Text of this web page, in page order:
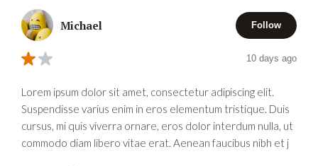
Michael Follow
10 days ago
Lorem ipsum dolor sit amet, consectetur adipiscing elit.
Suspendisse varius enim in eros elementum tristique. Duis
cursus, mi quis viverra ornare, eros dolor interdum nulla, ut
commodo diam libero vitae erat. Aenean faucibus nibh et j